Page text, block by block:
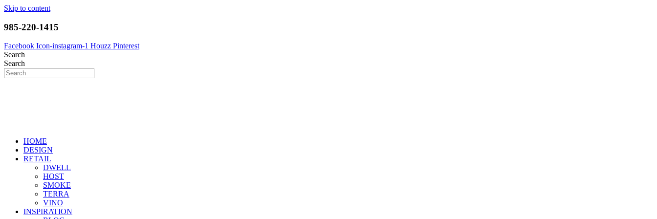
Skip to content
985-220-1415
Facebook Icon-instagram-1 Houzz Pinterest
Search
Search
HOME
DESIGN
RETAIL
DWELL
HOST
SMOKE
TERRA
VINO
INSPIRATION